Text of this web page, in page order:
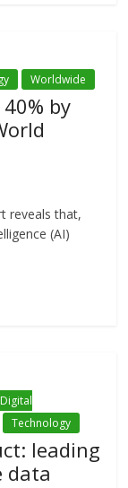
Worldwide
by
reveals that,
(AI)
Digital
Technology
leading
data